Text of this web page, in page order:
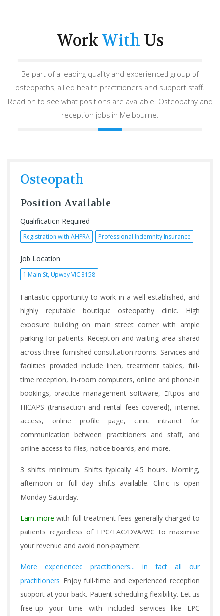
WorkWith Us
Be part of a leading quality and experienced group of
osteopaths, allied health practitioners and support staff.
Read on to see what positions are available. Osteopathy and
reception jobs in Melbourne.
Osteopath
Position Available
Qualification Required
Registration with AHPRA Professional Indemnity Insurance
Job Location
1 Main St, Upwey VIC 3158
Fantastic opportunity to work in a well established, and
highly reputable boutique osteopathy clinic. High
exposure building on main street corner with ample
parking for patients. Reception and waiting area shared
across three furnished consultation rooms. Services and
facilities provided include linen, treatment tables, full-
time reception, in-room computers, online and phone-in
bookings, practice management software, Eftpos and
HICAPS (transaction and rental fees covered), internet
access, online profile page, clinic intranet for
communication between practitioners and staff, and
online access to files, notice boards, and more.
3 shifts minimum. Shifts typically 4.5 hours. Morning,
afternoon or full day shifts available. Clinic is open
Monday-Saturday.
Earn more with full treatment fees generally charged to
patients regardless of EPC/TAC/DVA/WC to maximise
your revenue and avoid non-payment.
More experienced practitioners... in fact all our
practitioners Enjoy full-time and experienced reception
support at your back. Patient scheduling flexibility. Let us
free-up your time with included services like EPC